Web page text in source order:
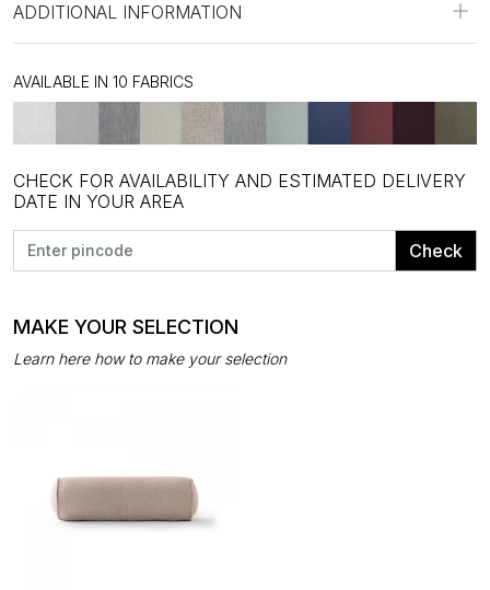
ADDITIONAL INFORMATION
AVAILABLE IN 10 FABRICS
CHECK FOR AVAILABILITY AND ESTIMATED DELIVERY
DATE IN YOUR AREA
Check
MAKE YOUR SELECTION
Learn here how to make your selection